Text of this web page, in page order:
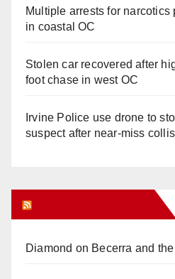
Multiple arrests for
in coastal OC
Stolen car recovered after
foot chase in west OC
Irvine Police use drone to
suspect after near-miss
Diamond on Becerra and